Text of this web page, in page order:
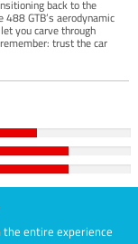
back to the
GTB’s aerodynamic
you carve through
trust the car
entire experience